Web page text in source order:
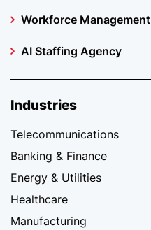
Workforce Management
AI Staffing Agency
Industries
Telecommunications
Banking & Finance
Energy & Utilities
Healthcare
Manufacturing